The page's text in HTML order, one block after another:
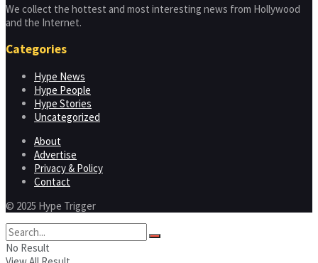
We collect the hottest and most interesting news from Hollywood
and the Internet.
Categories
Hype News
Hype People
Hype Stories
Uncategorized
About
Advertise
Privacy & Policy
Contact
© 2025 Hype Trigger
No Result